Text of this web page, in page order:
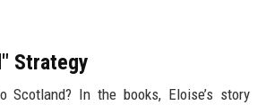
Strategy
Scotland? In the books, Eloise’s story